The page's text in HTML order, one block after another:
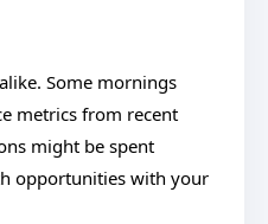
Some mornings
metrics from recent
might be spent
opportunities with your